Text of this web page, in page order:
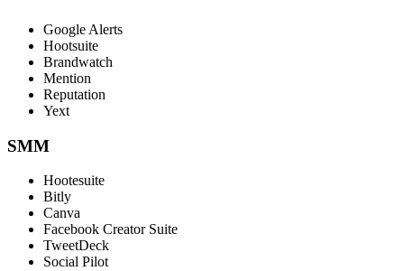
Google Alerts
Hootsuite
Brandwatch
Mention
Reputation
Yext
SMM
Hootesuite
Bitly
Canva
Facebook Creator Suite
TweetDeck
Social Pilot